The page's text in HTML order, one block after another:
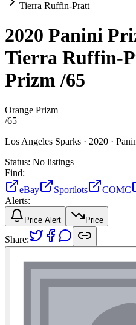
Tierra Ruffin-Pratt
2020 Panini
Tierra Ruffin-
Prizm/65
Orange Prizm
/65
Los Angeles Sparks · 2020 ·
Status: No listings
Find:
eBay
Sportlots COMC
Alerts:
Price Alert Price
Share: